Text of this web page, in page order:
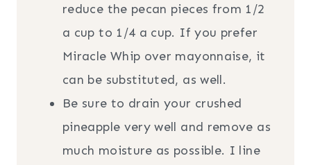
reduce the pecan pieces from 1/2
a cup to 1/4 a cup. If you prefer
Miracle Whip over mayonnaise, it
can be substituted, as well.
Be sure to drain your crushed
pineapple very well and remove as
much moisture as possible. I line